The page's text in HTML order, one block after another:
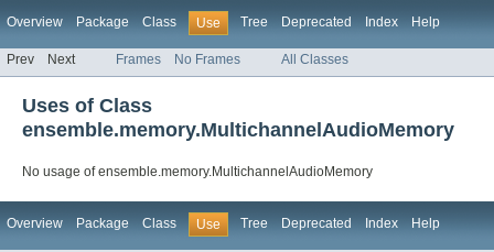
Overview Package Class Use Tree Deprecated Index Help
Prev Next Frames No Frames All Classes
Uses of Class
ensemble.memory.MultichannelAudioMemory
No usage of ensemble.memory.MultichannelAudioMemory
Overview Package Class Use Tree Deprecated Index Help